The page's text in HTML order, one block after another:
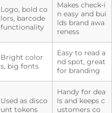
Logo, bold co
lors, barcode
functionality
Makes check-i
n easy and bui
lds brand awa
reness
Bright color
s, big fonts
Easy to read a
nd spot, great
for branding
Used as disco
unt tokens
Handy for dea
ls and keeps c
ustomers co